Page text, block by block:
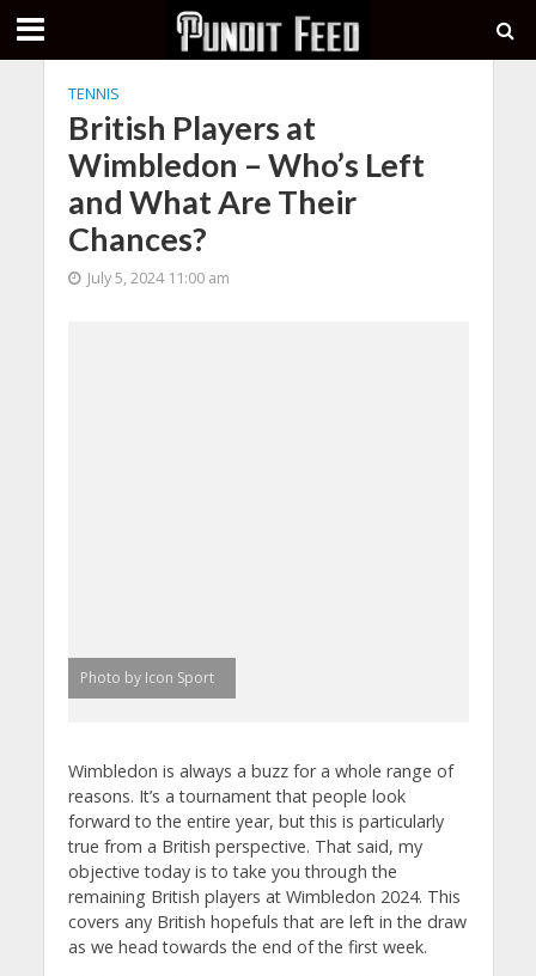
TENNIS
British Players at
Wimbledon – Who’s Left
and What Are Their
Chances?
July 5, 2024 11:00 am
Photo by Icon Sport
Wimbledon is always a buzz for a whole range of
reasons. It’s a tournament that people look
forward to the entire year, but this is particularly
true from a British perspective. That said, my
objective today is to take you through the
remaining British players at Wimbledon 2024. This
covers any British hopefuls that are left in the draw
as we head towards the end of the first week.